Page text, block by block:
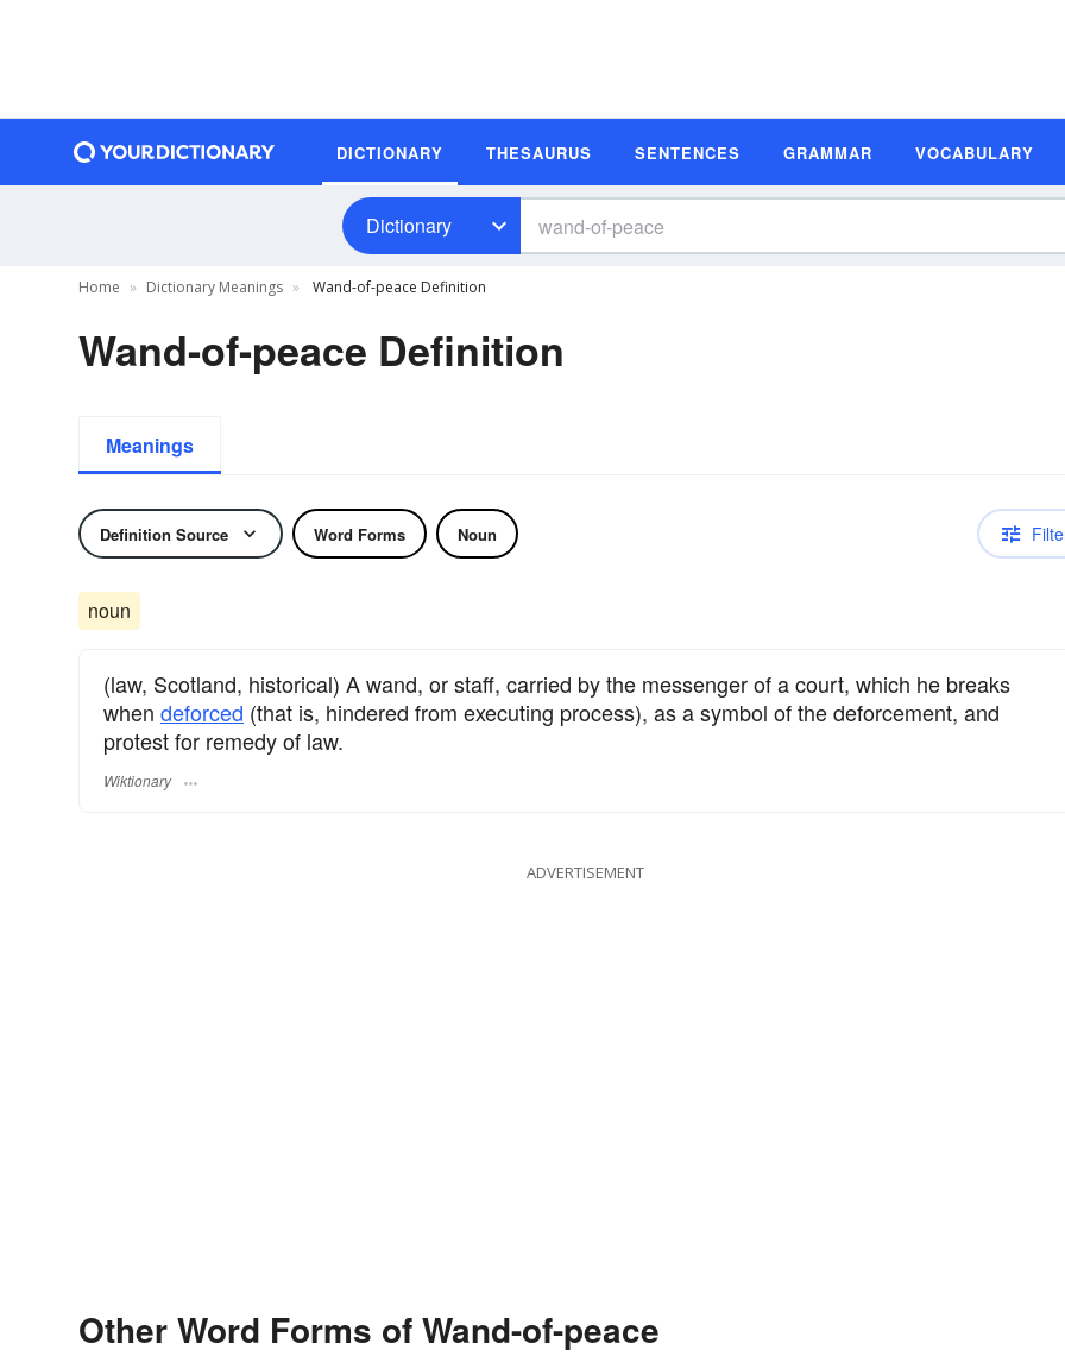
DICTIONARY THESAURUS SENTENCES GRAMMAR VOCABULARY
Dictionary
Home Dictionary Meanings Wand-of-peace Definition
Wand-of-peace Definition
Meanings
Definition Source Word Forms Noun
noun
(law, Scotland, historical) A wand, or staff, carried by the messenger of a court, which he breaks
when deforced (that is, hindered from executing process), as a symbol of the deforcement, and
protest for remedy of law.
Wiktionary
ADVERTISEMENT
Other Word Forms of Wand-of-peace